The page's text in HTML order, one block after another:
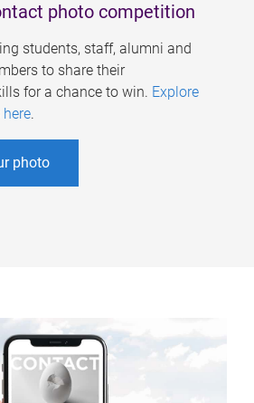
photo competition
students, staff, alumni and
to share their
for a chance to win. Explore
.
photo